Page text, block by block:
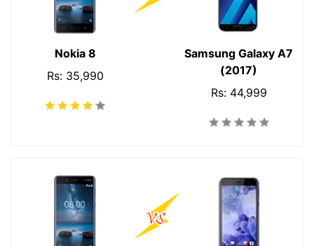
Nokia 8
Rs: 35,990
Samsung Galaxy A7
(2017)
Rs: 44,999